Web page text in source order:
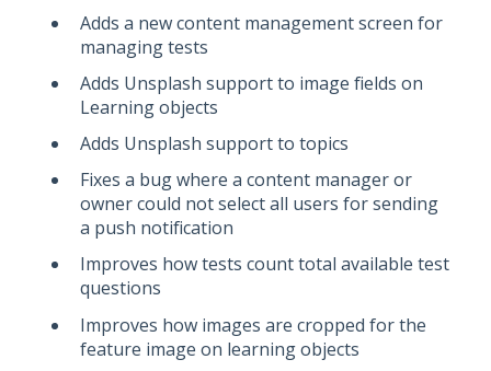
Adds a new content management screen for
managing tests
Adds Unsplash support to image fields on
Learning objects
Adds Unsplash support to topics
Fixes a bug where a content manager or
owner could not select all users for sending
a push notification
Improves how tests count total available test
questions
Improves how images are cropped for the
feature image on learning objects